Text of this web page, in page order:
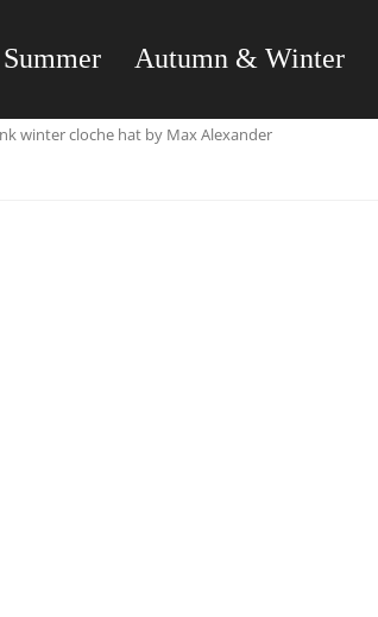
Autumn & Winter
winter cloche hat by Max Alexander